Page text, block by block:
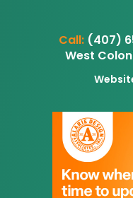
Call: (407)
West